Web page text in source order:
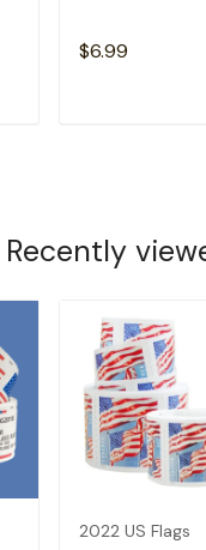
$6.99
Recently
2022 US Flags